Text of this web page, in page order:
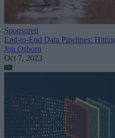
Sponsored
End-to-End Data Pipelines:
Jon Osborn
Oct 7, 2023